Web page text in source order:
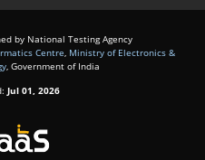
by National Testing Agency
Centre, Ministry of Electronics &
, Government of India
Jul 01, 2026